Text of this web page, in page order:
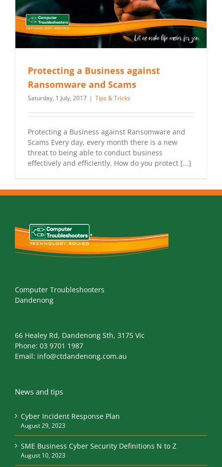
Protecting a Business against
Ransomware and Scams
Saturday, 1 July, 2017 | Tips & Tricks
Protecting a Business against Ransomware and
Scams Every day, every month there is a new
threat to being able to conduct business
effectively and efficiently. How do you protect [...]
Computer Troubleshooters
Dandenong
66 Healey Rd, Dandenong Sth, 3175 Vic
Phone: 03 9701 1987
Email: info@ctdandenong.com.au
News and tips
Cyber Incident Response Plan
August 29, 2023
SME Business Cyber Security Definitions N to Z
August 10, 2023